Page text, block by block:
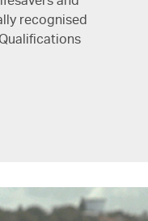
recognised